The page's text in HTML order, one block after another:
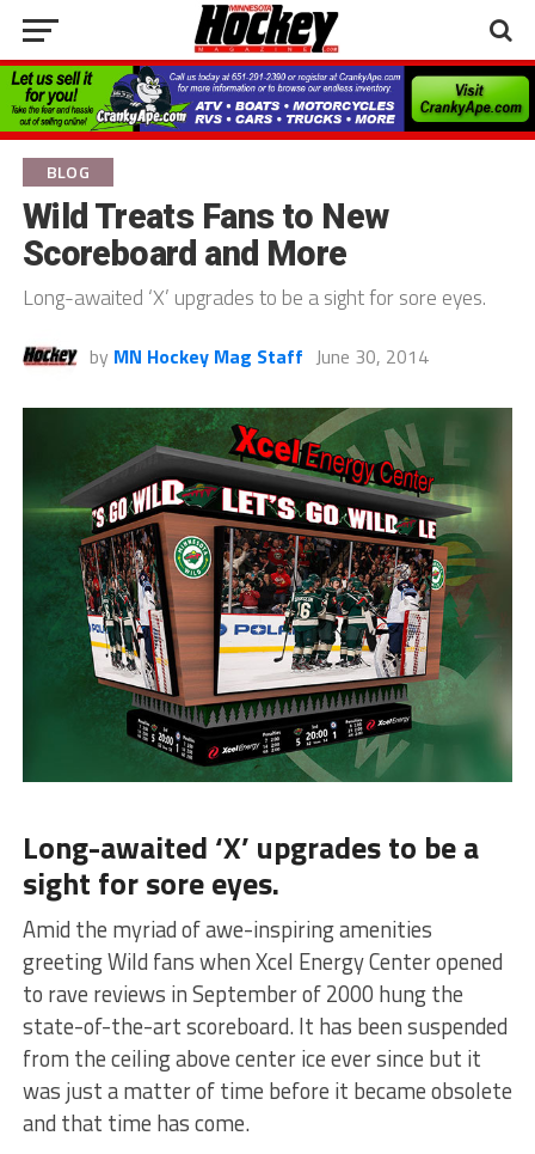
BLOG
Wild Treats Fans to New
Scoreboard and More
Long-awaited ‘X’ upgrades to be a sight for sore eyes.
by MN Hockey Mag Staff June 30, 2014
Long-awaited ‘X’ upgrades to be a
sight for sore eyes.
Amid the myriad of awe-inspiring amenities
greeting Wild fans when Xcel Energy Center opened
to rave reviews in September of 2000 hung the
state-of-the-art scoreboard. It has been suspended
from the ceiling above center ice ever since but it
was just a matter of time before it became obsolete
and that time has come.